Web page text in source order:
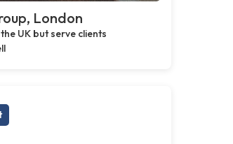
London
UK but serve clients